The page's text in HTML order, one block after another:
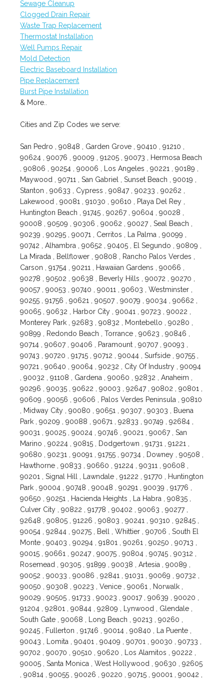
Sewage Cleanup
Clogged Drain Repair
Waste Trap Replacement
Thermostat Installation
Well Pumps Repair
Mold Detection
Electric Baseboard Installation
Pipe Replacement
Burst Pipe Installation
& More..
Cities and Zip Codes we serve:
San Pedro , 90848 , Garden Grove , 90410 , 91210 ,
90624 , 90076 , 90009 , 91205 , 90073 , Hermosa Beach
, 90806 , 90254 , 90006 , Los Angeles , 90221 , 90189 ,
Maywood , 90711 , San Gabriel , Sunset Beach , 90019 ,
Stanton , 90633 , Cypress , 90847 , 90233 , 90262 ,
Lakewood , 90081 , 91030 , 90610 , Playa Del Rey ,
Huntington Beach , 91745 , 90267 , 90604 , 90028 ,
90008 , 90509 , 90306 , 90062 , 90027 , Seal Beach ,
90239 , 90295 , 90071 , Cerritos , La Palma , 90099 ,
90742 , Alhambra , 90652 , 90405 , El Segundo , 90809 ,
La Mirada , Bellflower , 90808 , Rancho Palos Verdes ,
Carson , 91754 , 90211 , Hawaiian Gardens , 90066 ,
90278 , 90502 , 90638 , Beverly Hills , 90072 , 90270 ,
90057 , 90053 , 90740 , 90011 , 90603 , Westminster ,
90255 , 91756 , 90621 , 90507 , 90079 , 90034 , 90662 ,
90065 , 90632 , Harbor City , 90041 , 90723 , 90022 ,
Monterey Park , 92683 , 90832 , Montebello , 90280 ,
90899 , Redondo Beach , Torrance , 90623 , 90846 ,
90714 , 90607 , 90406 , Paramount , 90707 , 90093 ,
90743 , 90720 , 91715 , 90712 , 90044 , Surfside , 90755 ,
90721 , 90640 , 90064 , 90232 , City Of Industry , 90094
, 90032 , 91108 , Gardena , 90060 , 92832 , Anaheim ,
90296 , 90035 , 90622 , 90003 , 92647 , 90802 , 90801 ,
90609 , 90056 , 90606 , Palos Verdes Peninsula , 90810
, Midway City , 90080 , 90651 , 90307 , 90303 , Buena
Park , 90209 , 90088 , 90671 , 92833 , 90749 , 92684 ,
90031 , 90025 , 90024 , 90746 , 90021 , 90067 , San
Marino , 90224 , 90815 , Dodgertown , 91731 , 91221 ,
90680 , 90231 , 90091 , 91755 , 90734 , Downey , 90508 ,
Hawthorne , 90833 , 90660 , 91224 , 90311 , 90608 ,
90201 , Signal Hill , Lawndale , 91222 , 91770 , Huntington
Park , 90004 , 90748 , 90048 , 90291 , 90039 , 91776 ,
90650 , 90251 , Hacienda Heights , La Habra , 90835 ,
Culver City , 90822 , 91778 , 90402 , 90063 , 90277 ,
92648 , 90805 , 91226 , 90803 , 90241 , 90310 , 92845 ,
90054 , 92844 , 90275 , Bell , Whittier , 90706 , South El
Monte , 90403 , 90294 , 91801 , 90261 , 90250 , 90713 ,
90015 , 90661 , 90247 , 90075 , 90804 , 90745 , 90312 ,
Rosemead , 90305 , 91899 , 90038 , Artesia , 90089 ,
90052 , 90033 , 90086 , 92841 , 91031 , 90069 , 90732 ,
90050 , 90308 , 90223 , Venice , 90061 , Norwalk ,
90029 , 90505 , 91733 , 90023 , 90017 , 90639 , 90020 ,
91204 , 92801 , 90844 , 92809 , Lynwood , Glendale ,
South Gate , 90068 , Long Beach , 90213 , 90260 ,
90245 , Fullerton , 91746 , 90014 , 90840 , La Puente ,
90043 , Lomita , 90401 , 90409 , 90701 , 90030 , 90733 ,
90702 , 90070 , 90510 , 90620 , Los Alamitos , 90222 ,
90005 , Santa Monica , West Hollywood , 90630 , 92605
, 90814 , 90055 , 90026 , 90220 , 90715 , 90001 , 90042 ,